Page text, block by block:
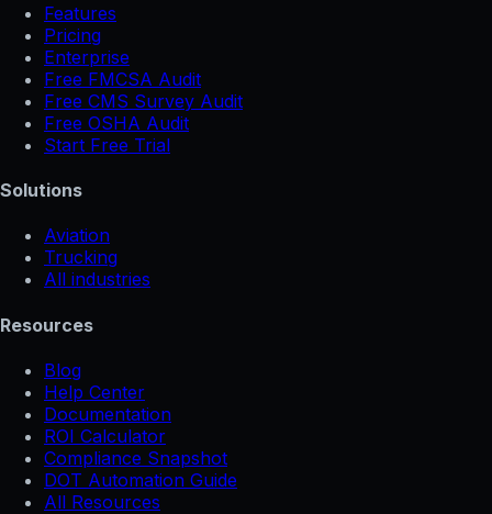
Features
Pricing
Enterprise
Free FMCSA Audit
Free CMS Survey Audit
Free OSHA Audit
Start Free Trial
Solutions
Aviation
Trucking
All industries
Resources
Blog
Help Center
Documentation
ROI Calculator
Compliance Snapshot
DOT Automation Guide
All Resources